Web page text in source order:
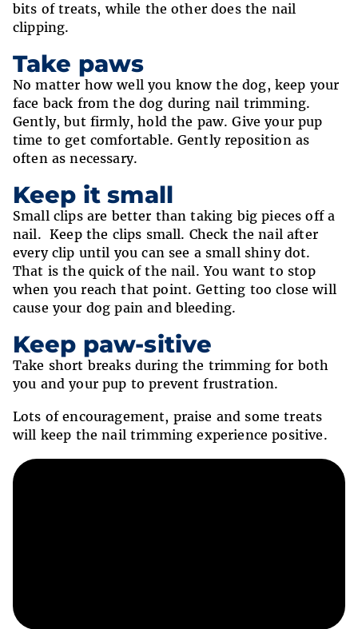
bits of treats, while the other does the nail
clipping.
Take paws
No matter how well you know the dog, keep your
face back from the dog during nail trimming.
Gently, but firmly, hold the paw. Give your pup
time to get comfortable. Gently reposition as
often as necessary.
Keep it small
Small clips are better than taking big pieces off a
nail. Keep the clips small. Check the nail after
every clip until you can see a small shiny dot.
That is the quick of the nail. You want to stop
when you reach that point. Getting too close will
cause your dog pain and bleeding.
Keep paw-sitive
Take short breaks during the trimming for both
you and your pup to prevent frustration.
Lots of encouragement, praise and some treats
will keep the nail trimming experience positive.